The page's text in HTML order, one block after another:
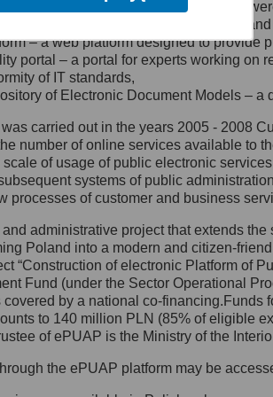
Cyfryzacji.
adres jego siedziby: Al.
1/3, 00-583
27, 00-060
e-mail na adres:
się z
Ochrony Danych
wyznaczył Inspektora
Danych, z którym
się, wysyłając:
adres: ul. Królewska 27,
following functionalities and services
catalogue – a method of presenting
– a web platform designed to provide
portal – a portal for experts working
of IT standards,
of Electronic Document Models –
carried out in the years 2005 - 2008
number of online services available to
of usage of public electronic
systems of public
processes of customer and business
administrative project that extends
Poland into a modern and citizen-
“Construction of electronic Platform of
Fund (under the Sector Operational
covered by a national co-
to 140 million PLN (85% of eligible
of ePUAP is the Ministry of the
the ePUAP platform may be